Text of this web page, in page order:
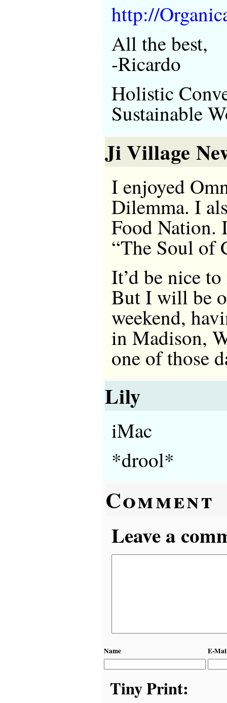
http://
All the best,
-Ricardo
Holistic
Sustainable
Ji Village
I enjoyed
Dilemma. I
Food Nation.
“The Soul of
It’d be nice
But I will be
weekend,
in Madison,
one of those
Lily
iMac
*drool*
Comment
Leave a
Name E-
Tiny Print: